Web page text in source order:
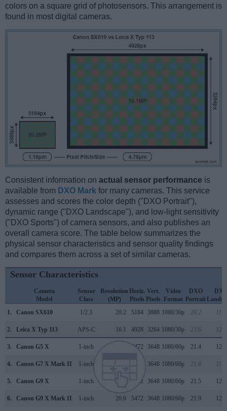
colors on a square grid of photosensors. This arrangement is
found in most digital cameras.
Consistent information on actual sensor performance is
available from DXO Mark for many cameras. This service
assesses and scores the color depth ("DXO Portrait"),
dynamic range ("DXO Landscape"), and low-light sensitivity
("DXO Sports") of camera sensors, and also publishes an
overall camera score. The table below summarizes the
physical sensor characteristics and sensor quality findings
and compares them across a set of similar cameras.
Sensor Characteristics
Camera
Model
Sensor
Class
Resolution
(MP)
Horiz.
Pixels
Vert.
Pixels
Video
Format
DXO
Portrait
1.
Canon SX610 1/2.3 20.2 5184 3888 1080/30p 20.2 11.6
2. Leica X Typ 113 APS-C 16.1 4928 3264 1080/30p 23.6 12.8
3. Canon G5 X 1-inch 5472 3648 1080/60p 21.4 12.3
4. Canon G7 X Mark II 1-inch 3648 1080/60p 21.8 11.9
5. Canon G9 X 1-inch 5472 3648 1080/60p 21.5 12.3
6. Canon G9 X Mark II 1-inch 20.0 5472 3648 1080/60p 21.9 12.5